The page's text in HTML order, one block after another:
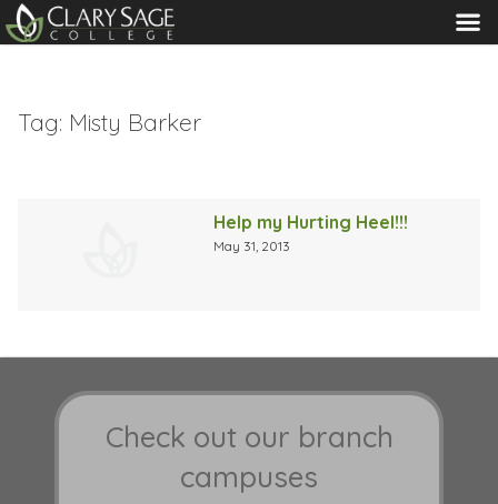
MENU
Tag: Misty Barker
Help my Hurting Heel!!!
May 31, 2013
Check out our branch
campuses